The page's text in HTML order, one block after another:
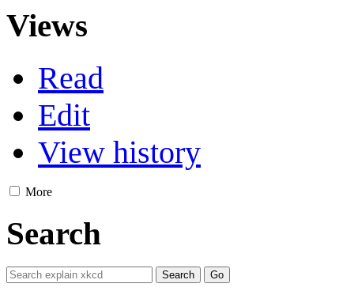
Views
Read
Edit
View history
More
Search